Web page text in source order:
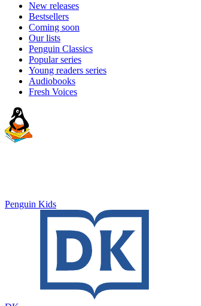
New releases
Bestsellers
Coming soon
Our lists
Penguin Classics
Popular series
Young readers series
Audiobooks
Fresh Voices
Penguin Kids